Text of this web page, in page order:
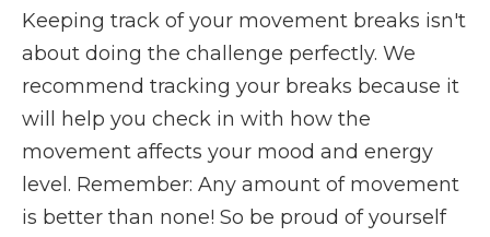
Keeping track of your movement breaks isn't
about doing the challenge perfectly. We
recommend tracking your breaks because it
will help you check in with how the
movement affects your mood and energy
level. Remember: Any amount of movement
is better than none! So be proud of yourself